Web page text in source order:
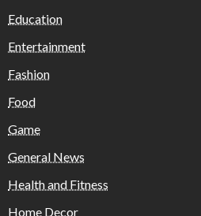
Education
Entertainment
Fashion
Food
Game
General News
Health and Fitness
Home Decor